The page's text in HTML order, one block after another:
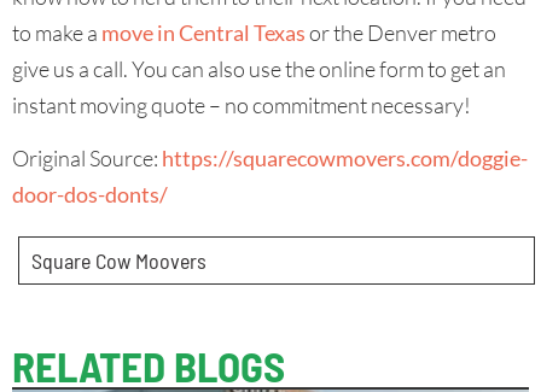
to make a move in Central Texasor the Denver metro
give us a call. You can also use the online form to get an
instant moving quote – no commitment necessary!
Original Source: https://squarecowmovers.com/doggie-
door-dos-donts/
Square Cow Moovers
RELATED BLOGS